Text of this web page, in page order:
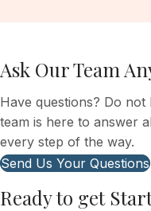
Ask Our Team
Have questions? Do
team is here to answer
every step of the way.
Send Us Your Questions
Ready to get